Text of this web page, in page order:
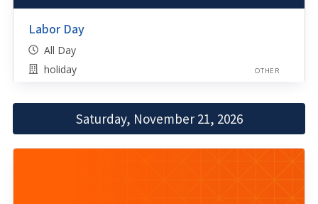
Labor Day
All Day
holiday
OTHER
Saturday, November 21, 2026